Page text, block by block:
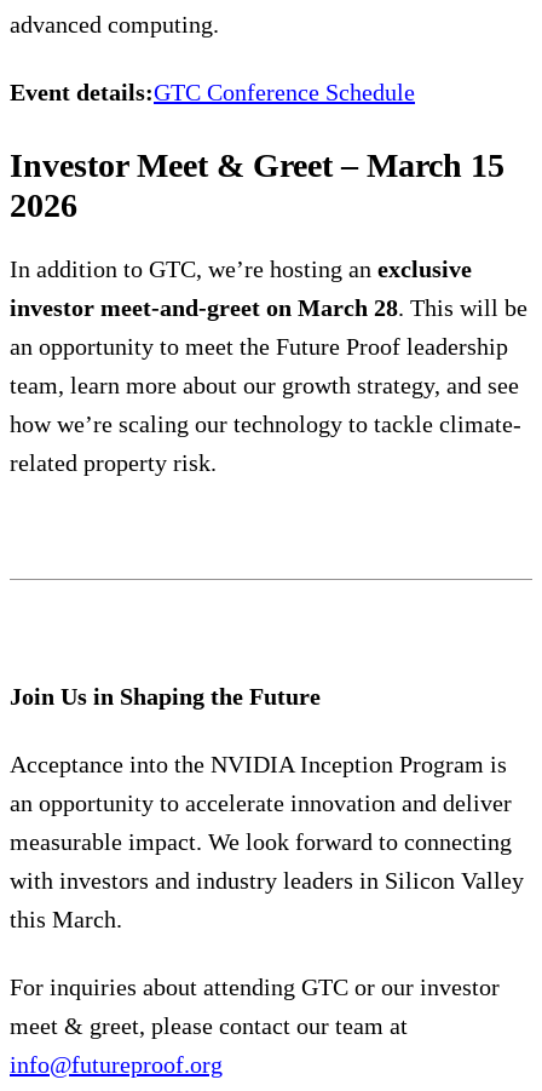
advanced computing.
Event details:GTC Conference Schedule
Investor Meet & Greet – March 15
2026
In addition to GTC, we’re hosting an exclusive
investor meet-and-greet on March 28. This will be
an opportunity to meet the Future Proof leadership
team, learn more about our growth strategy, and see
how we’re scaling our technology to tackle climate-
related property risk.
Join Us in Shaping the Future
Acceptance into the NVIDIA Inception Program is
an opportunity to accelerate innovation and deliver
measurable impact. We look forward to connecting
with investors and industry leaders in Silicon Valley
this March.
For inquiries about attending GTC or our investor
meet & greet, please contact our team at
info@futureproof.org